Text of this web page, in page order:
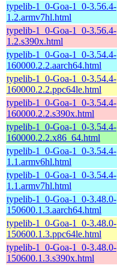
typelib-1_0-Goa-1_0-3.56.4-
1.2.armv7hl.html
typelib-1_0-Goa-1_0-3.56.4-
1.2.s390x.html
typelib-1_0-Goa-1_0-3.54.4-
160000.2.2.aarch64.html
typelib-1_0-Goa-1_0-3.54.4-
160000.2.2.ppc64le.html
typelib-1_0-Goa-1_0-3.54.4-
160000.2.2.s390x.html
typelib-1_0-Goa-1_0-3.54.4-
160000.2.2.x86_64.html
typelib-1_0-Goa-1_0-3.54.4-
1.1.armv6hl.html
typelib-1_0-Goa-1_0-3.54.4-
1.1.armv7hl.html
typelib-1_0-Goa-1_0-3.48.0-
150600.1.3.aarch64.html
typelib-1_0-Goa-1_0-3.48.0-
150600.1.3.ppc64le.html
typelib-1_0-Goa-1_0-3.48.0-
150600.1.3.s390x.html